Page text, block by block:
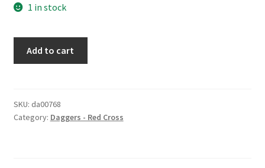
1 in stock
Add to cart
SKU: da00768
Category: Daggers - Red Cross